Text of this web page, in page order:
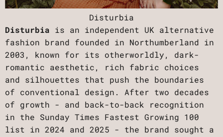
Disturbia
Disturbia is an independent UK alternative
fashion brand founded in Northumberland in
2003, known for its otherworldly, dark-
romantic aesthetic, rich fabric choices
and silhouettes that push the boundaries
of conventional design. After two decades
of growth - and back-to-back recognition
in the Sunday Times Fastest Growing 100
list in 2024 and 2025 - the brand sought a